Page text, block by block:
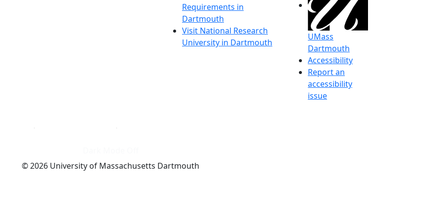
Requirements in
Dartmouth
Visit National Research
University in Dartmouth
UMass
Dartmouth
Accessibility
Report an
accessibility
issue
© 2026 University of Massachusetts Dartmouth